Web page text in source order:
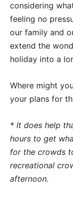
considering
feeling no
our family and
extend the
holiday into a
Where might you
your plans for
* It does help
hours to get
for the crowds
recreational
afternoon.